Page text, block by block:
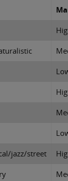
jazz/street